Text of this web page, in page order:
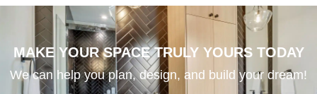
MAKE YOUR SPACE TRULY YOURS TODAY
We can help you plan, design, and build your dream!